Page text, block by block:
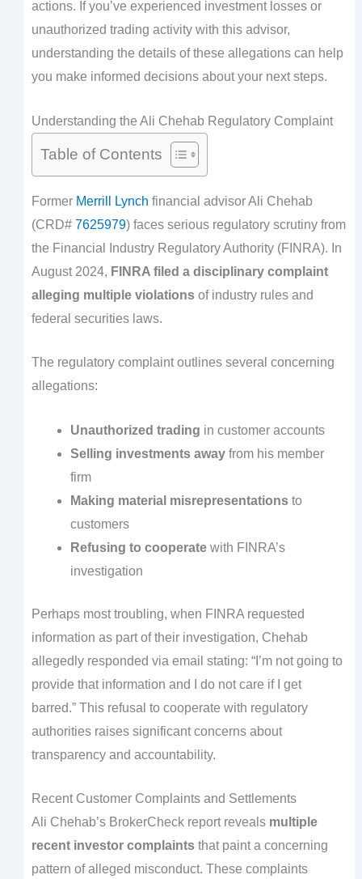
actions. If you’ve experienced investment losses or
unauthorized trading activity with this advisor,
understanding the details of these allegations can help
you make informed decisions about your next steps.
Understanding the Ali Chehab Regulatory Complaint
Table of Contents
Former Merrill Lynch financial advisor Ali Chehab
(CRD# 7625979) faces serious regulatory scrutiny from
the Financial Industry Regulatory Authority (FINRA). In
August 2024, FINRA filed a disciplinary complaint
alleging multiple violationsof industry rules and
federal securities laws.
The regulatory complaint outlines several concerning
allegations:
Unauthorized trading in customer accounts
Selling investments awayfrom his member
firm
Making material misrepresentationsto
customers
Refusing to cooperatewith FINRA’s
investigation
Perhaps most troubling, when FINRA requested
information as part of their investigation, Chehab
allegedly responded via email stating: “I’m not going to
provide that information and I do not care if I get
barred.” This refusal to cooperate with regulatory
authorities raises significant concerns about
transparency and accountability.
Recent Customer Complaints and Settlements
Ali Chehab’s BrokerCheck report reveals multiple
recent investor complaintsthat paint a concerning
pattern of alleged misconduct. These complaints